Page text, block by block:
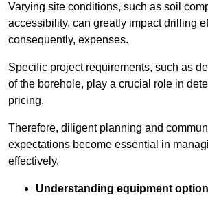
Varying site conditions, such as soil
accessibility, can greatly impact drilling
consequently, expenses.
Specific project requirements, such as
of the borehole, play a crucial role in
pricing.
Therefore, diligent planning and
expectations become essential in
effectively.
Understanding equipment